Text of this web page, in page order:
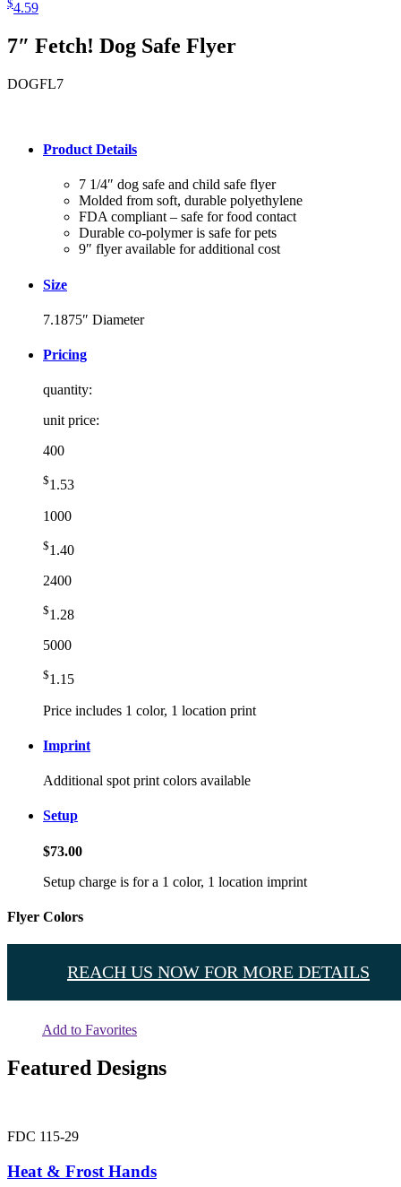
$4.59
7″ Fetch! Dog Safe Flyer
DOGFL7
Product Details
7 1/4″ dog safe and child safe flyer
Molded from soft, durable polyethylene
FDA compliant – safe for food contact
Durable co-polymer is safe for pets
9″ flyer available for additional cost
Size
7.1875″ Diameter
Pricing
quantity:
unit price:
400
$1.53
1000
$1.40
2400
$1.28
5000
$1.15
Price includes 1 color, 1 location print
Imprint
Additional spot print colors available
Setup
$73.00
Setup charge is for a 1 color, 1 location imprint
Flyer Colors
REACH US NOW FOR MORE DETAILS
Add to Favorites
Featured Designs
FDC 115-29
Heat & Frost Hands